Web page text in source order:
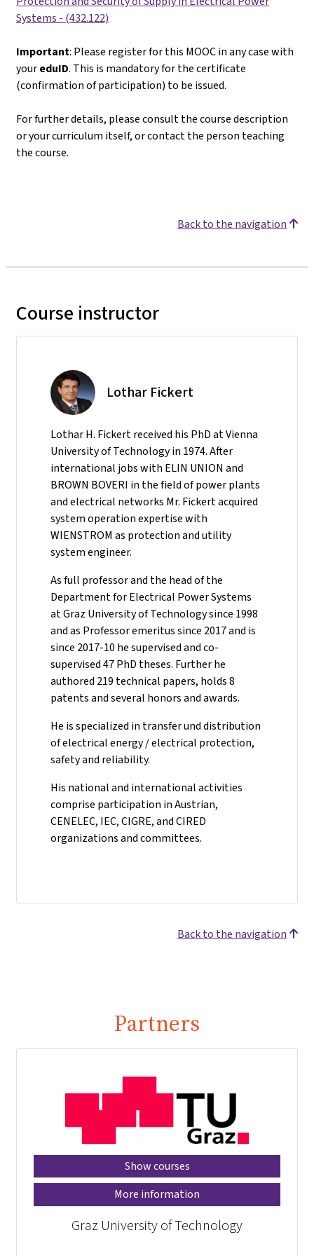
Systems - (432.122)
Important: Please register for this MOOC in any case with
youreduID. This is mandatory for the certificate
(confirmation of participation) to be issued.
For further details, please consult the course description
or your curriculum itself, or contact the person teaching
the course.
Back to the navigation
Course instructor
Lothar Fickert
Lothar H. Fickert received his PhD at Vienna
University of Technology in 1974. After
international jobs with ELIN UNION and
BROWN BOVERI in the field of power plants
and electrical networks Mr. Fickert acquired
system operation expertise with
WIENSTROM as protection and utility
system engineer.
As full professor and the head of the
Department for Electrical Power Systems
at Graz University of Technology since 1998
and as Professor emeritus since 2017 and is
since 2017-10 he supervised and co-
supervised 47 PhD theses. Further he
authored 219 technical papers, holds 8
patents and several honors and awards.
He is specialized in transfer und distribution
of electrical energy / electrical protection,
safety and reliability.
His national and international activities
comprise participation in Austrian,
CENELEC, IEC, CIGRE, and CIRED
organizations and committees.
Back to the navigation
Partners
Show courses
More information
Graz University of Technology